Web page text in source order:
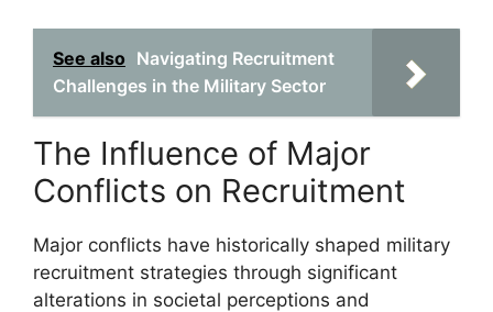
See also Navigating Recruitment
Challenges in the Military Sector
The Influence of Major
Conflicts on Recruitment
Major conflicts have historically shaped military
recruitment strategies through significant
alterations in societal perceptions and